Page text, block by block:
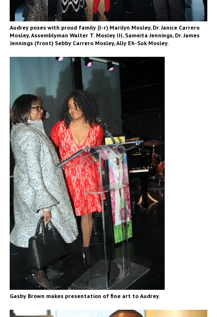
Audrey poses with proud family (l-r) Marilyn Mosley, Dr. Janice Carrero
Mosley, Assemblyman Walter T. Mosley III, Sameita Jennings, Dr. James
Jennings (front) Sebby Carrero Mosley, Ally Eh-Suk Mosley.
Gasby Brown makes presentation of fine art to Audrey.